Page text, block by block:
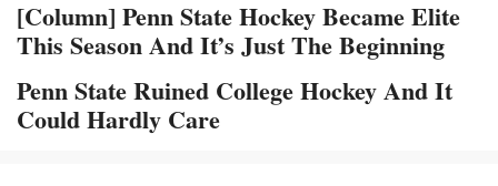
[Column] Penn State Hockey Became Elite
This Season And It’s Just The Beginning
Penn State Ruined College Hockey And It
Could Hardly Care